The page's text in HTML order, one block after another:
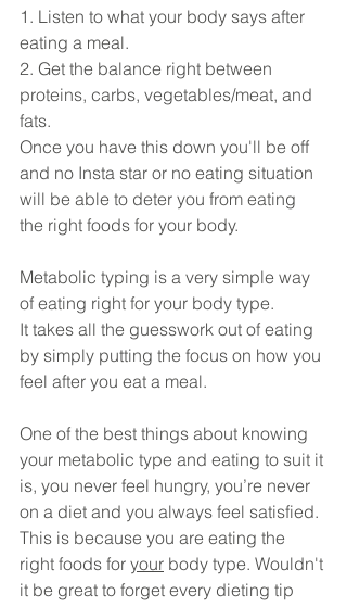
1. Listen to what your body says after
eating a meal.
2. Get the balance right between
proteins, carbs, vegetables/meat, and
fats.
Once you have this down you'll be off
and no Insta star or no eating situation
will be able to deter you from eating
the right foods for your body.
Metabolic typing is a very simple way
of eating right for your body type.
It takes all the guesswork out of eating
by simply putting the focus on how you
feel after you eat a meal.
One of the best things about knowing
your metabolic type and eating to suit it
is, you never feel hungry, you’re never
on a diet and you always feel satisfied.
This is because you are eating the
right foods for your body type. Wouldn't
it be great to forget every dieting tip